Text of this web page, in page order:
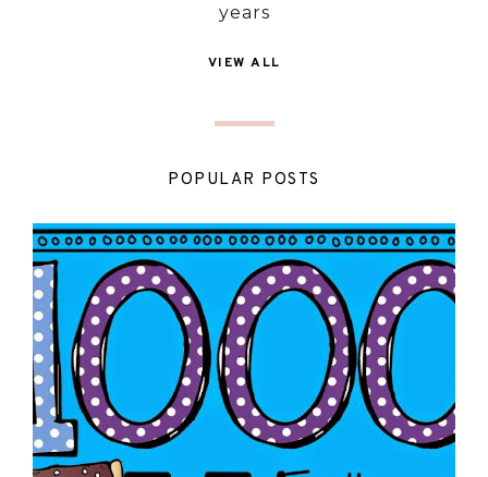
years
VIEW ALL
POPULAR POSTS